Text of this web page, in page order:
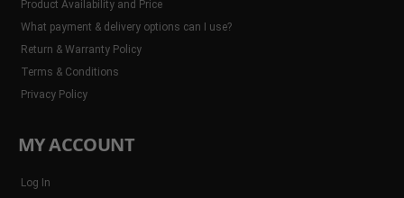
Product Availability and Price
What payment & delivery options can I use?
Return & Warranty Policy
Terms & Conditions
Privacy Policy
MY ACCOUNT
Log In